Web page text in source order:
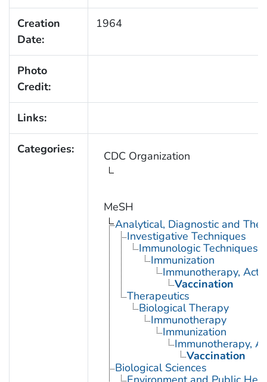
Creation
Date:
1964
Photo
Credit:
Links:
Categories: CDC Organization
MeSH
Analytical, Diagnostic and
Investigative Techniques
Immunologic Techniques
Immunization
Immunotherapy,
Vaccination
Therapeutics
Biological Therapy
Immunotherapy
Immunization
Immunotherapy,
Vaccination
Biological Sciences